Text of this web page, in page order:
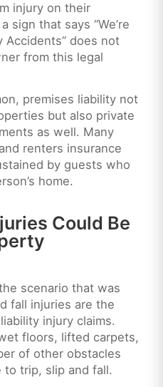
injury on their
sign that says “We’re
Accidents” does not
from this legal
premises liability not
but also private
as well. Many
renters insurance
by guests who
home.
Could Be
scenario that was
fall injuries are the
injury claims.
floors, lifted carpets,
of other obstacles
to trip, slip and fall.